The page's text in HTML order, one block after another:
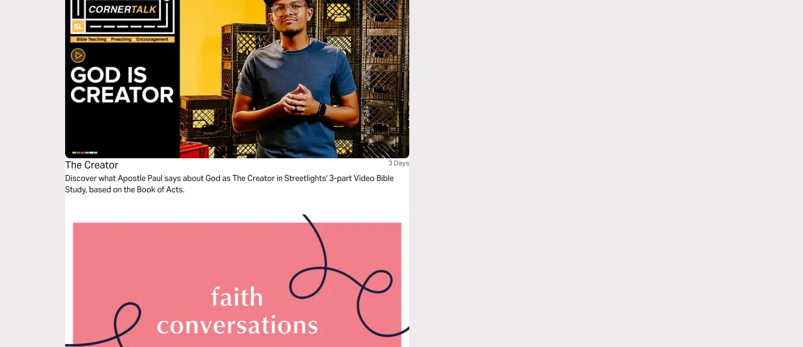
The Creator 3 Days
Discover what Apostle Paul says about God as The Creator in Streetlights' 3-part Video Bible
Study, based on the Book of Acts.